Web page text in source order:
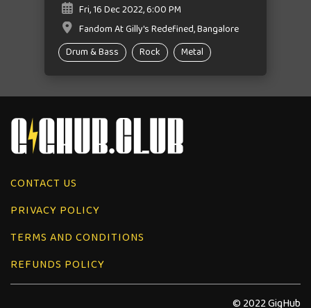
Fri, 16 Dec 2022, 6:00 PM
Fandom At Gilly's Redefined, Bangalore
Drum & Bass
Rock Metal
CONTACT US
PRIVACY POLICY
TERMS AND CONDITIONS
REFUNDS POLICY
© 2022 GigHub